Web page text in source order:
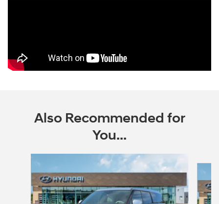
Also Recommended for
You...
Slide 1 of 6